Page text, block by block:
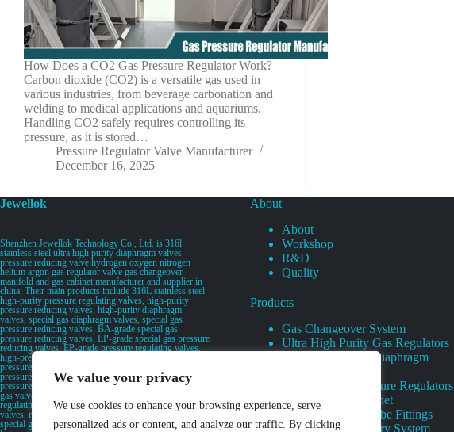
We value your privacy
We use cookies to enhance your browsing experience, serve
personalized ads or content, and analyze our traffic. By clicking
How Does a CO2 Gas Pressure Regulator Work?
Carbon dioxide (CO2) is a versatile gas used in
various industries, from beverage carbonation and
welding to medical applications and aquariums.
Handling CO2 safely requires controlling its
pressure, as it is stored…
Pressure Regulator Valve Manufacturer
December 16, 2025
Jewellok
Shenzhen Jewellok Technology Co., Ltd. is 316l
stainless steel ultra high purity diaphragm valves
pressure reducing valve hydrogen oxygen nitrogen
helium argon gas regulator valve gas changeover
manifold and gas cabinet manufacturer and supplier in
china. Their main products include 316L stainless steel
high-purity pressure regulating valves, high-purity
pressure reducing valves, high-purity diaphragm
valves, special gas diaphragm valves, special gas
pressure reducing valves, BA-grade special gas
pressure reducing valves, EP-grade special gas pressure
reducing valves, EP-grade pressure regulating valves,
high-pressure pneumatic diaphragm valves, low-
pressure pneumatic diaphragm valves, and high-
pressure manual valves. Diaphragm valves, low-
pressure manual diaphragm valves, high-purity special
gas valves, needle valves, check valves, pressure
regulating valves, flow diverting valves, flow splitting
valves, relief valves, bellows valves, flame arresters,
special gas filters, high-purity special gas valve discs,
About
About
Workshop
R&D
Quality
Products
Gas Changeover System
Ultra High Purity Gas Regulators
Ultra High Purity Diaphragm
Specialty Gas Pressure Regulators
Specialty Gas Cabinet
High Purity Gas Tube Fittings
UHP Liquid Delivery System